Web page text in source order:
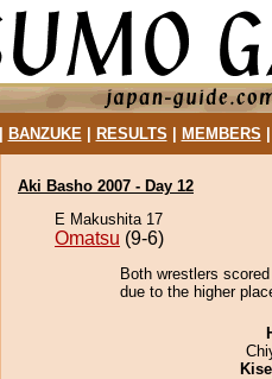
BANZUKE| RESULTS MEMBERS
Aki Basho 2007 - Day 12
E Makushita 17
Omatsu (9-6)
Both wrestlers
due to the higher